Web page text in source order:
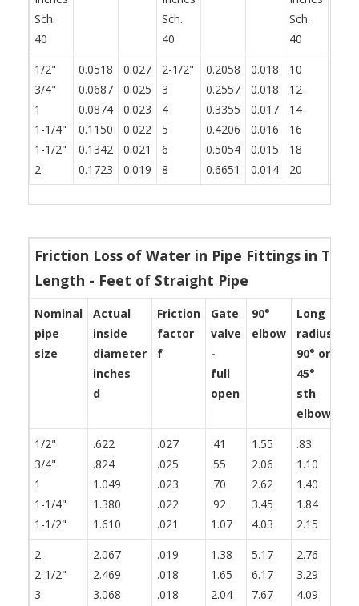
Sch.
40
Sch.
40
Sch.
40
1/2"
3/4"
1
1-1/4"
1-1/2"
2
0.0518
0.0687
0.0874
0.1150
0.1342
0.1723
0.027
0.025
0.023
0.022
0.021
0.019
2-1/2"
3
4
5
6
8
0.2058
0.2557
0.3355
0.4206
0.5054
0.6651
0.018
0.018
0.017
0.016
0.015
0.014
10
12
14
16
18
20
Friction Loss of Water in Pipe Fittings in
Length - Feet of Straight Pipe
Nominal
pipe
size
Actual
inside
diameter
inches
d
Friction
factor
f
Gate
valve
-
full
open
90°
elbow
Long
radius
90° or
45°
sth
elbow
1/2"
3/4"
1
1-1/4"
1-1/2"
.622
.824
1.049
1.380
1.610
.027
.025
.023
.022
.021
.41
.55
.70
.92
1.07
1.55
2.06
2.62
3.45
4.03
.83
1.10
1.40
1.84
2.15
2
2-1/2"
3
2.067
2.469
3.068
.019
.018
.018
1.38
1.65
2.04
5.17
6.17
7.67
2.76
3.29
4.09